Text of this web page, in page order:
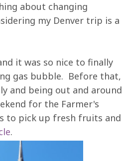
about changing
my Denver trip is a
it was so nice to finally
gas bubble. Before that,
and being out and around
for the Farmer's
to pick up fresh fruits and
.